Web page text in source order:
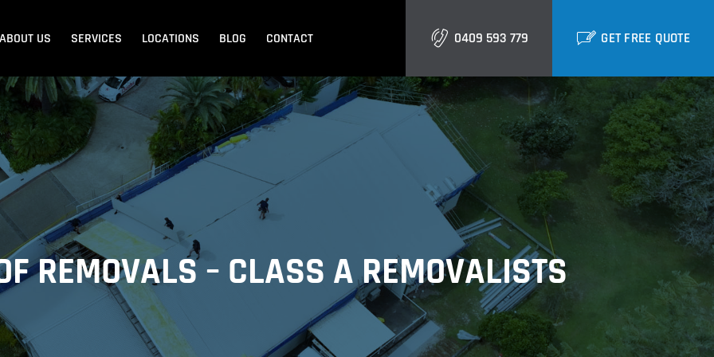
ABOUT US SERVICES LOCATIONS
Blank Menu Blank Menu
Sandgate
Redcliffe
Gold Coast
Burleigh
Biggera Waters
Labrador
Runaway Bay
Southport
BLOG CONTACT 0409 593 779 GET FREE QUOTE
REMOVALS – CLASS A REMOVALISTS